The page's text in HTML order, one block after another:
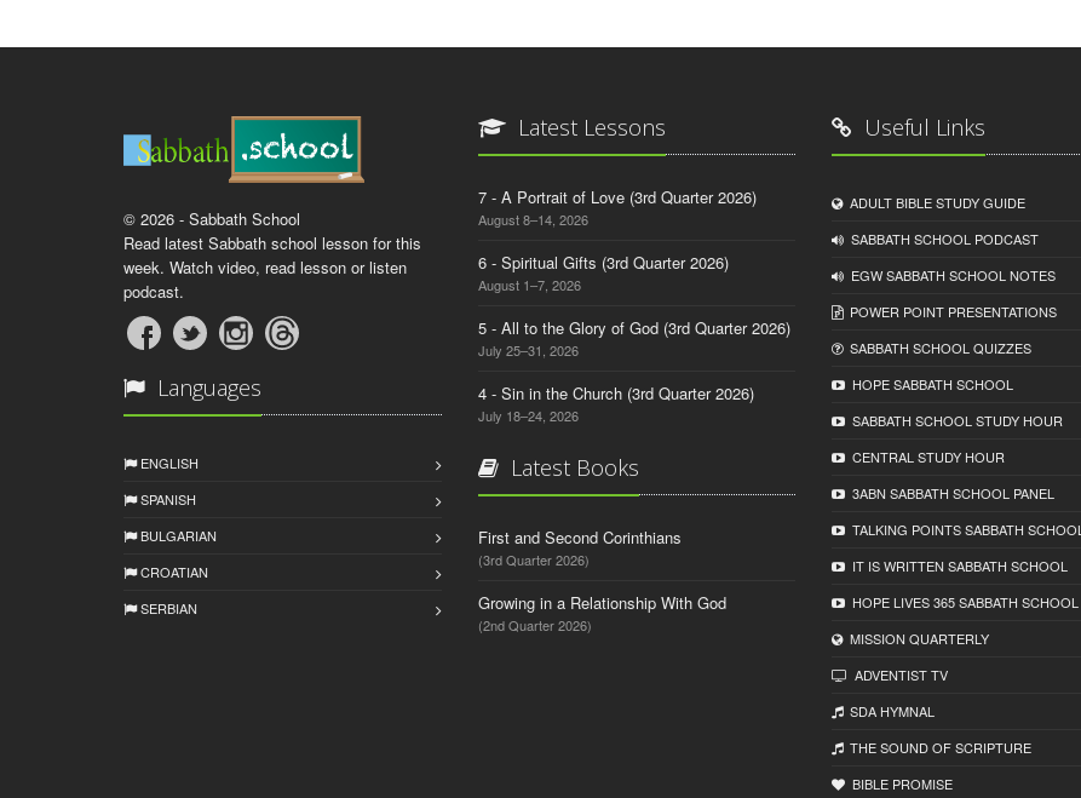
© 2026 - Sabbath School
Read latest Sabbath school lesson for this
week. Watch video, read lesson or listen
podcast.
Languages
ENGLISH
SPANISH
BULGARIAN
CROATIAN
SERBIAN
Latest Lessons
7 - A Portrait of Love (3rd Quarter 2026)
August 8–14, 2026
6 - Spiritual Gifts (3rd Quarter 2026)
August 1–7, 2026
5 - All to the Glory of God (3rd Quarter 2026)
July 25–31, 2026
4 - Sin in the Church (3rd Quarter 2026)
July 18–24, 2026
Latest Books
First and Second Corinthians
(3rd Quarter 2026)
Growing in a Relationship With God
(2nd Quarter 2026)
Useful Links
ADULT BIBLE STUDY GUIDE
SABBATH SCHOOL PODCAST
EGW SABBATH SCHOOL NOTES
POWER POINT PRESENTATIONS
SABBATH SCHOOL QUIZZES
HOPE SABBATH SCHOOL
SABBATH SCHOOL STUDY HOUR
CENTRAL STUDY HOUR
3ABN SABBATH SCHOOL PANEL
TALKING POINTS SABBATH SCHOOL
IT IS WRITTEN SABBATH SCHOOL
HOPE LIVES 365 SABBATH SCHOOL
MISSION QUARTERLY
ADVENTIST TV
SDA HYMNAL
THE SOUND OF SCRIPTURE
BIBLE PROMISE